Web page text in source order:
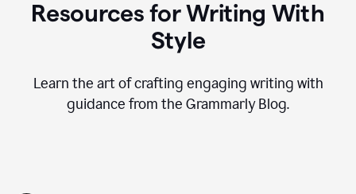
Resources for Writing With
Style
Learn the art of crafting engaging writing with
guidance from the Grammarly Blog.